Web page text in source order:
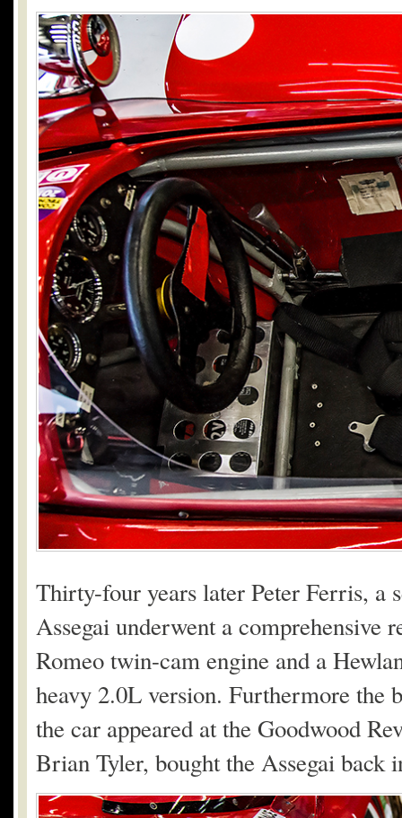
Thirty-four years later Peter Ferris, a
Assegai underwent a
Romeo twin-cam engine and a
heavy 2.0L version. Furthermore the
the car appeared at the Goodwood
Brian Tyler, bought the Assegai back